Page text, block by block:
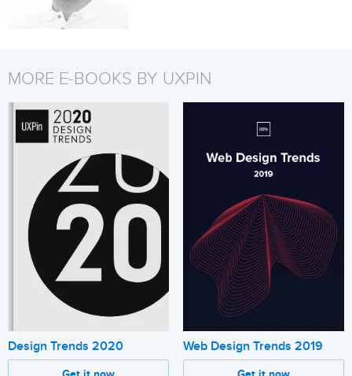
MORE E-BOOKS BY UXPIN
Design Trends 2020 Web Design Trends 2019